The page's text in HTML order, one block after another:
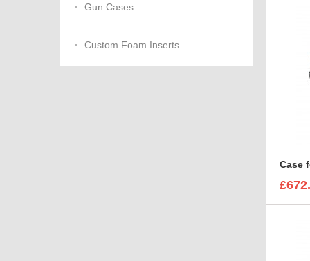
Gun Cases
Custom Foam Inserts
Case